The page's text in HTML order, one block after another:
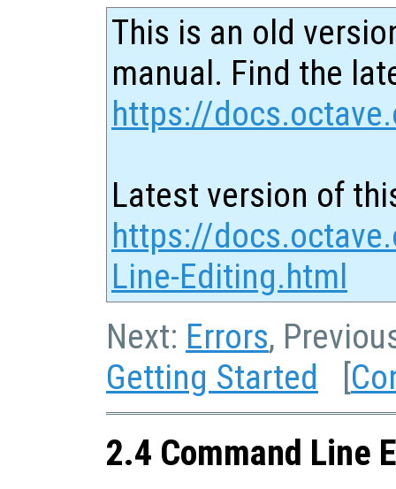
This is an old
manual. Find the
https://
Latest version of
https://
Line-Editing.html
Next: Errors,
Getting Started [
2.4 Command Line